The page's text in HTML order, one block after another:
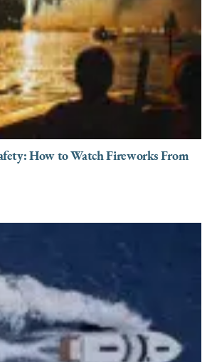
How to Watch Fireworks From